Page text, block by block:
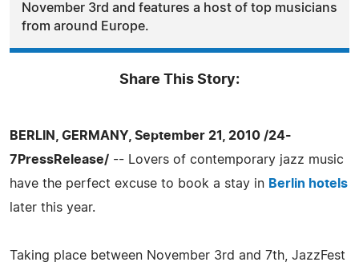
November 3rd and features a host of top musicians
from around Europe.
Share This Story:
BERLIN, GERMANY, September 21, 2010 /24-
7PressRelease/ -- Lovers of contemporary jazz music
have the perfect excuse to book a stay in Berlin hotels
later this year.
Taking place between November 3rd and 7th, JazzFest